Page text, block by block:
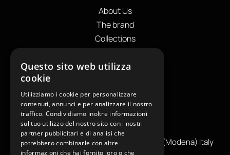
About Us
The brand
Collections
Private Label
OUR CONTACTS
+390599130036
info@reamcarpi.it
Via Alessandro Tassoni, 36C, 41012 CARPI (Modena) Italy
Questo sito web utilizza
cookie
Utilizziamo i cookie per personalizzare
contenuti, annunci e per analizzare il nostro
traffico. Condividiamo inoltre informazioni
sul tuo utilizzo del nostro sito con i nostri
partner pubblicitari e di analisi che
potrebbero combinarle con altre
informazioni che hai fornito loro o che